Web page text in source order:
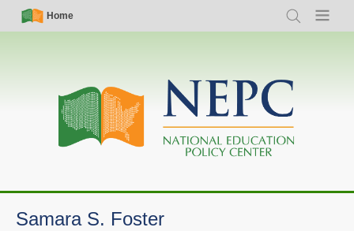
Skip
Simple
Nav
Home
Search Menu
Main
navigation
Samara S. Foster